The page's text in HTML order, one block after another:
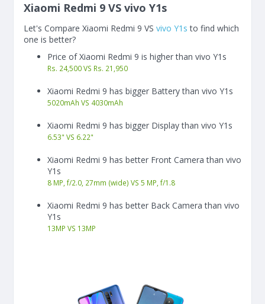
Xiaomi Redmi 9 VS vivo Y1s
Let's Compare Xiaomi Redmi 9 VS vivo Y1s to find which
one is better?
Price of Xiaomi Redmi 9 is higher than vivo Y1s
Rs. 24,500 VS Rs. 21,950
Xiaomi Redmi 9 has bigger Battery than vivo Y1s
5020mAh VS 4030mAh
Xiaomi Redmi 9 has bigger Display than vivo Y1s
6.53" VS 6.22"
Xiaomi Redmi 9 has better Front Camera than vivo
Y1s
8 MP, f/2.0, 27mm (wide) VS 5 MP, f/1.8
Xiaomi Redmi 9 has better Back Camera than vivo
Y1s
13MP VS 13MP